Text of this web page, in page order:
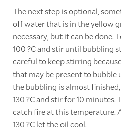
The next step is optional,
off water that is in the yellow
necessary, but it can be done.
100 ?C and stir until bubbling
careful to keep stirring
that may be present to bubble
the bubbling is almost
130 ?C and stir for 10
catch fire at this temperature.
130 ?C let the oil cool.